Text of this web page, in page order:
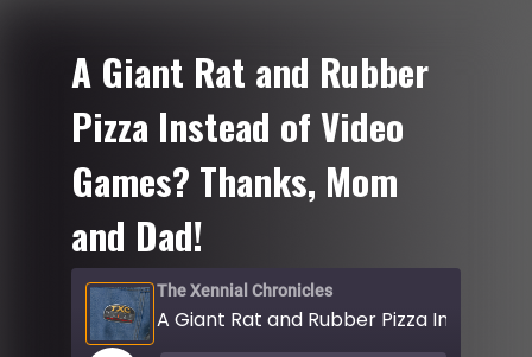
A Giant Rat and Rubber
Pizza Instead of Video
Games? Thanks, Mom
and Dad!
The Xennial Chronicles